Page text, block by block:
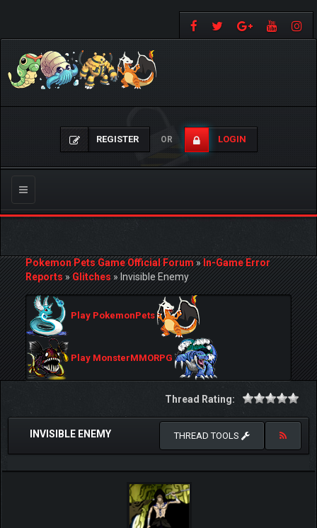
REGISTER OR LOGIN
Toggle
navigation
Pokemon Pets Game Official Forum»In-Game Error
Reports»Glitches»Invisible Enemy
Play PokemonPets
Play MonsterMMORPG
Thread Rating:
INVISIBLE ENEMY THREAD TOOLS